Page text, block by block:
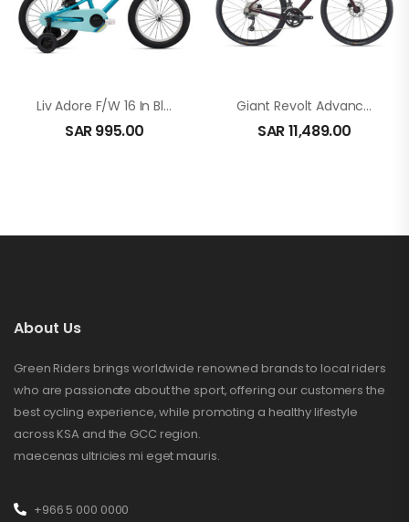
Liv Adore F/W 16 In Blue
SAR995.00
Giant Revolt Advanced 2 In Rosewood
SAR11,489.00
About Us
Green Riders brings worldwide renowned brands to local riders
who are passionate about the sport, offering our customers the
best cycling experience, while promoting a healthy lifestyle
across KSA and the GCC region.
maecenas ultricies mi eget mauris.
+966 5 000 0000